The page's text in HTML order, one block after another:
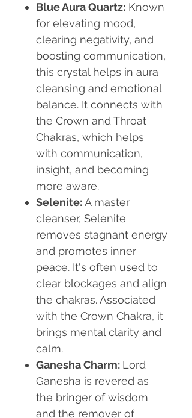
Blue Aura Quartz: Known
for elevating mood,
clearing negativity, and
boosting communication,
this crystal helps in aura
cleansing and emotional
balance. It connects with
the Crown and Throat
Chakras, which helps
with communication,
insight, and becoming
more aware.
Selenite:A master
cleanser, Selenite
removes stagnant energy
and promotes inner
peace. It's often used to
clear blockages and align
the chakras. Associated
with the Crown Chakra, it
brings mental clarity and
calm.
Ganesha Charm: Lord
Ganesha is revered as
the bringer of wisdom
and the remover of